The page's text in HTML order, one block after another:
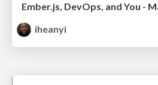
Ember.js, DevOps, and You -
iheanyi